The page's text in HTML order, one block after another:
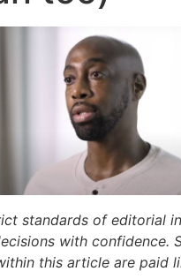
standards of editorial
with confidence.
this article are paid